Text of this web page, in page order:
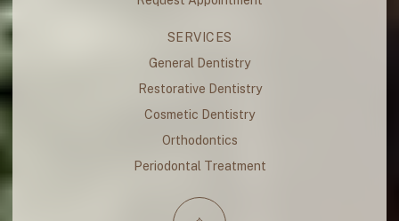
SERVICES
General Dentistry
Restorative Dentistry
Cosmetic Dentistry
Orthodontics
Periodontal Treatment